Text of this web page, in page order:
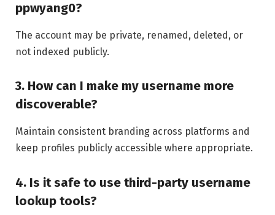
ppwyang0?
The account may be private, renamed, deleted, or
not indexed publicly.
3. How can I make my username more
discoverable?
Maintain consistent branding across platforms and
keep profiles publicly accessible where appropriate.
4. Is it safe to use third-party username
lookup tools?